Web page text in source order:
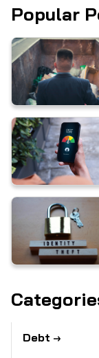
Popular
Debt